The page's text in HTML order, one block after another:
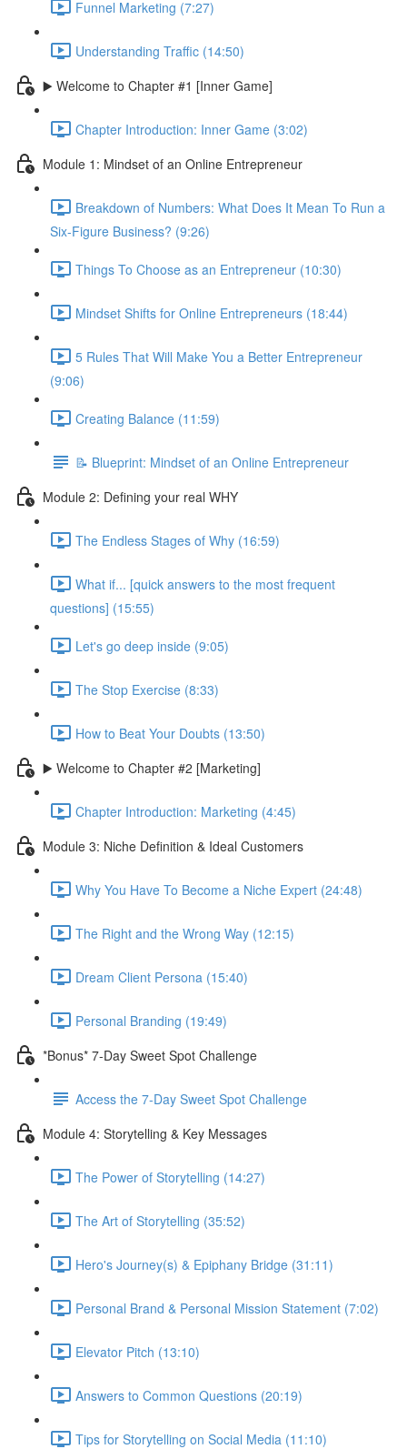
Funnel Marketing (7:27)
Understanding Traffic (14:50)
▶️ Welcome to Chapter #1 [Inner Game]
Chapter Introduction: Inner Game (3:02)
Module 1: Mindset of an Online Entrepreneur
Breakdown of Numbers: What Does It Mean To Run a
Six-Figure Business? (9:26)
Things To Choose as an Entrepreneur (10:30)
Mindset Shifts for Online Entrepreneurs (18:44)
5 Rules That Will Make You a Better Entrepreneur
(9:06)
Creating Balance (11:59)
📝 Blueprint: Mindset of an Online Entrepreneur
Module 2: Defining your real WHY
The Endless Stages of Why (16:59)
What if... [quick answers to the most frequent
questions] (15:55)
Let's go deep inside (9:05)
The Stop Exercise (8:33)
How to Beat Your Doubts (13:50)
▶️ Welcome to Chapter #2 [Marketing]
Chapter Introduction: Marketing (4:45)
Module 3: Niche Definition & Ideal Customers
Why You Have To Become a Niche Expert (24:48)
The Right and the Wrong Way (12:15)
Dream Client Persona (15:40)
Personal Branding (19:49)
*Bonus* 7-Day Sweet Spot Challenge
Access the 7-Day Sweet Spot Challenge
Module 4: Storytelling & Key Messages
The Power of Storytelling (14:27)
The Art of Storytelling (35:52)
Hero's Journey(s) & Epiphany Bridge (31:11)
Personal Brand & Personal Mission Statement (7:02)
Elevator Pitch (13:10)
Answers to Common Questions (20:19)
Tips for Storytelling on Social Media (11:10)